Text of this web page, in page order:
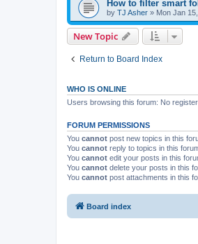
How to filter smart
by TJ Asher » Mon Jan
New Topic
Return to Board Index
WHO IS ONLINE
Users browsing this forum: No
FORUM PERMISSIONS
You cannot post new topics in this
You cannot reply to topics in this
You cannot edit your posts in this
You cannot delete your posts in this
You cannot post attachments in this
Board index